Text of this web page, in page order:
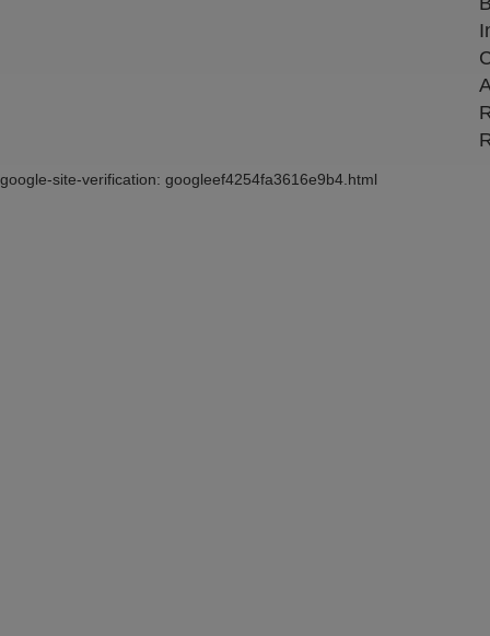
google-site-verification: googleef4254fa3616e9b4.html